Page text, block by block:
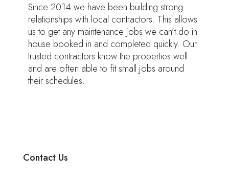
Since 2014 we have been building strong
relationships with local contractors. This allows
us to get any maintenance jobs we can’t do in
house booked in and completed quickly. Our
trusted contractors know the properties well
and are often able to fit small jobs around
their schedules.
Contact Us